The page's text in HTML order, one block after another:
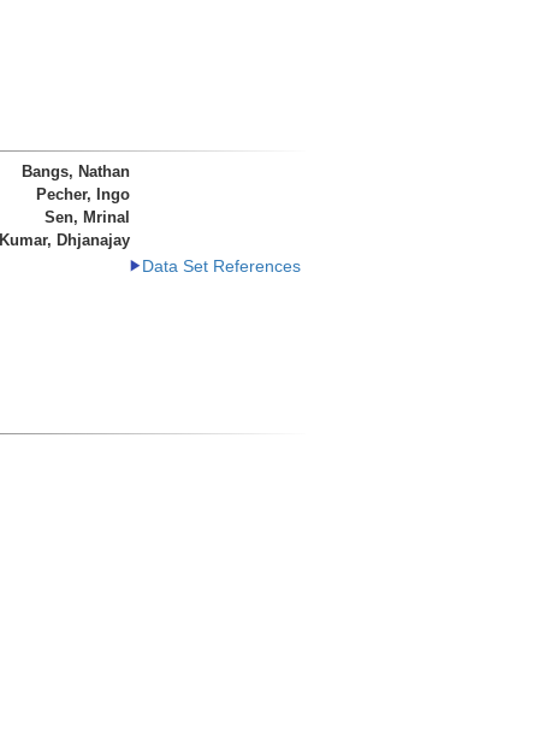
Bangs, Nathan
Pecher, Ingo
Sen, Mrinal
Kumar, Dhjanajay
Data Set References